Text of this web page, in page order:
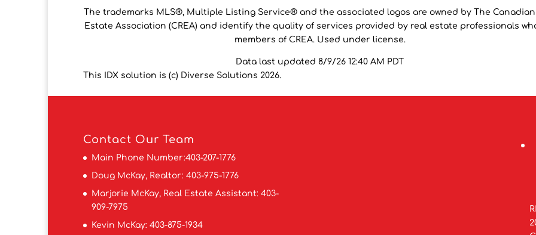
The trademarks MLS®, Multiple Listing Service® and the associated logos are owned by The Canadian
Estate Association (CREA) and identify the quality of services provided by real estate professionals
members of CREA. Used under license.
Data last updated 8/9/26 12:40 AM PDT
This IDX solution is (c) Diverse Solutions 2026.
Contact Our Team
Main Phone Number:403-207-1776
Doug McKay, Realtor:403-975-1776
Marjorie McKay, Real Estate Assistant:403-
909-7975
Kevin McKay:403-875-1934